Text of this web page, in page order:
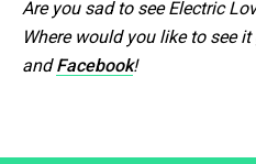
Are you sad to see Electric
Where would you like to see
andFacebook!